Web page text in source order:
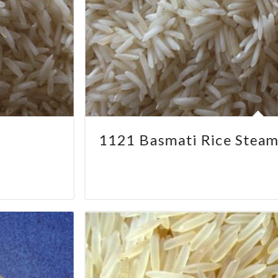
1121 Basmati Rice Steam